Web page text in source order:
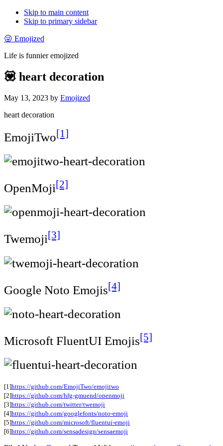
Skip to main content
Skip to primary sidebar
😜 Emojized
Life is funnier emojized
💟 heart decoration
May 13, 2023 by Emojized
heart decoration
EmojiTwo[1]
OpenMoji[2]
Twemoji[3]
Google Noto Emojis[4]
Microsoft FluentUI Emojis[5]
[1]https://github.com/EmojiTwo/emojitwo
[2]https://github.com/hfg-gmuend/openmoji
[3]https://github.com/twitter/twemoji
[4]https://github.com/googlefonts/noto-emoji
[5]https://github.com/microsoft/fluentui-emoji
[6]https://github.com/sensadesign/sensaemoji